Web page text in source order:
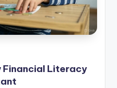
Financial Literacy